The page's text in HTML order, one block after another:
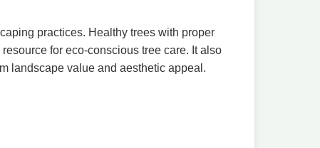
practices. Healthy trees with proper
for eco-conscious tree care. It also
landscape value and aesthetic appeal.